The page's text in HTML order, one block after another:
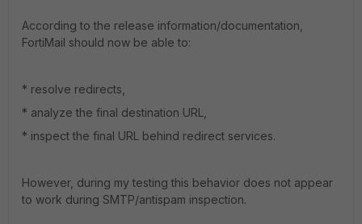
According to the release information/documentation,
FortiMail should now be able to:
* resolve redirects,
* analyze the final destination URL,
* inspect the final URL behind redirect services.
However, during my testing this behavior does not appear
to work during SMTP/antispam inspection.